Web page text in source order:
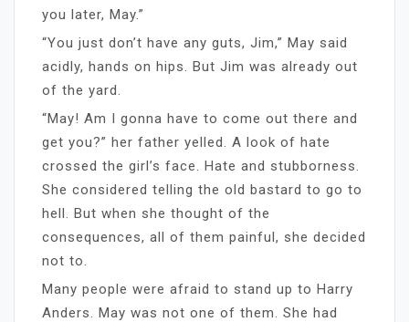
you later, May.”
“You just don’t have any guts, Jim,” May said
acidly, hands on hips. But Jim was already out
of the yard.
“May! Am I gonna have to come out there and
get you?” her father yelled. A look of hate
crossed the girl’s face. Hate and stubborness.
She considered telling the old bastard to go to
hell. But when she thought of the
consequences, all of them painful, she decided
not to.
Many people were afraid to stand up to Harry
Anders. May was not one of them. She had